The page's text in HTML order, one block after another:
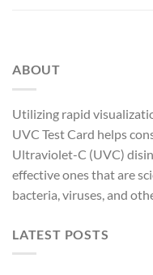
ABOUT
Utilizing rapid
UVC Test Card helps
Ultraviolet-C (UVC)
effective ones that are
bacteria, viruses, and
LATEST POSTS